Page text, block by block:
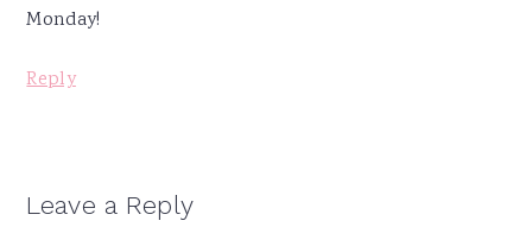
Monday!
Reply
Leave a Reply